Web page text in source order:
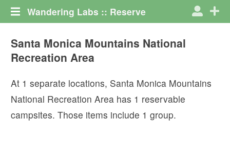
Wandering Labs :: Reserve
Santa Monica Mountains National
Recreation Area
At 1 separate locations, Santa Monica Mountains
National Recreation Area has 1 reservable
campsites. Those items include 1 group.